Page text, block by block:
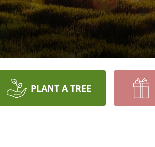
PLANT A TREE